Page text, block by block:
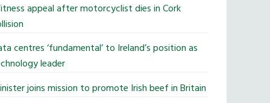
appeal after motorcyclist dies in Cork
centres ‘fundamental’ to Ireland’s position as
leader
joins mission to promote Irish beef in Britain